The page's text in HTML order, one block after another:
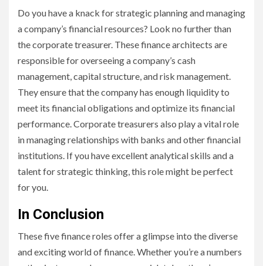
Do you have a knack for strategic planning and managing
a company’s financial resources? Look no further than
the corporate treasurer. These finance architects are
responsible for overseeing a company’s cash
management, capital structure, and risk management.
They ensure that the company has enough liquidity to
meet its financial obligations and optimize its financial
performance. Corporate treasurers also play a vital role
in managing relationships with banks and other financial
institutions. If you have excellent analytical skills and a
talent for strategic thinking, this role might be perfect
for you.
In Conclusion
These five finance roles offer a glimpse into the diverse
and exciting world of finance. Whether you’re a numbers